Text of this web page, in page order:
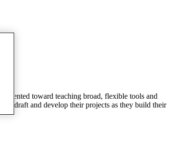
toward teaching broad, flexible tools and
to draft and develop their projects as they build their